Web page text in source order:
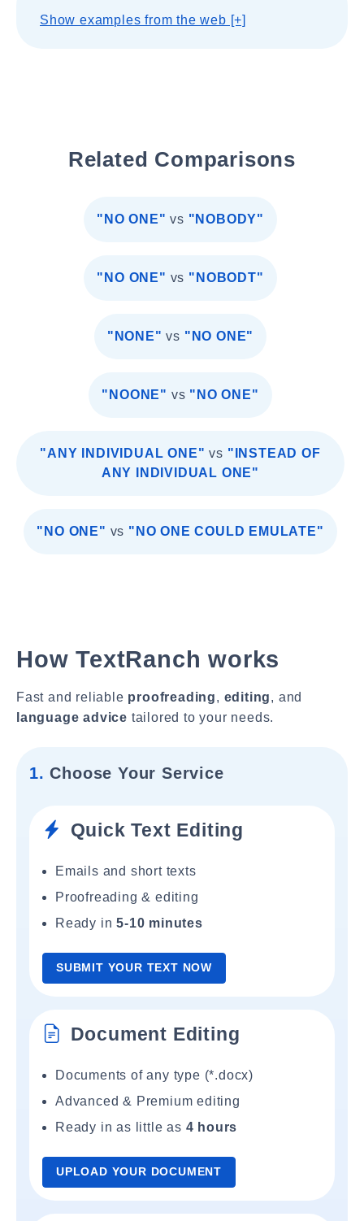
Show examples from the web [+]
Related Comparisons
"NO ONE" vs "NOBODY"
"NO ONE" vs "NOBODT"
"NONE" vs "NO ONE"
"NOONE" vs "NO ONE"
"ANY INDIVIDUAL ONE" vs "INSTEAD OF
ANY INDIVIDUAL ONE"
"NO ONE" vs "NO ONE COULD EMULATE"
How TextRanch works
Fast and reliable proofreading, editing, and
language advice tailored to your needs.
1. Choose Your Service
Quick Text Editing
Emails and short texts
Proofreading & editing
Ready in5-10 minutes
SUBMIT YOUR TEXT NOW
Document Editing
Documents of any type (*.docx)
Advanced & Premium editing
Ready in as little as 4 hours
UPLOAD YOUR DOCUMENT